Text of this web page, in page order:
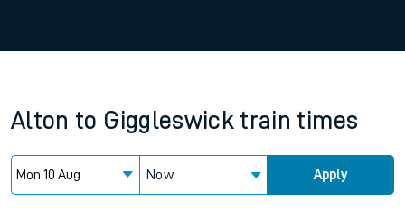
Alton to Giggleswick train times
Now Apply